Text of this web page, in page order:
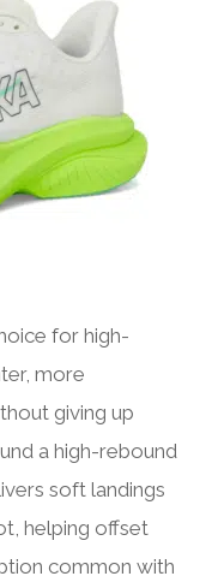
for high-
more
giving up
a high-rebound
soft landings
helping offset
common with